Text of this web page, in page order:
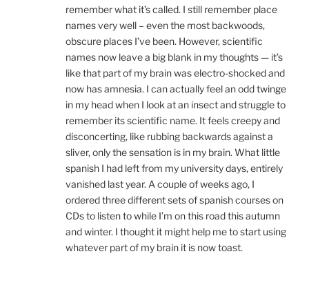
remember what it’s called. I still remember place
names very well – even the most backwoods,
obscure places I’ve been. However, scientific
names now leave a big blank in my thoughts — it’s
like that part of my brain was electro-shocked and
now has amnesia. I can actually feel an odd twinge
in my head when I look at an insect and struggle to
remember its scientific name. It feels creepy and
disconcerting, like rubbing backwards against a
sliver, only the sensation is in my brain. What little
spanish I had left from my university days, entirely
vanished last year. A couple of weeks ago, I
ordered three different sets of spanish courses on
CDs to listen to while I’m on this road this autumn
and winter. I thought it might help me to start using
whatever part of my brain it is now toast.